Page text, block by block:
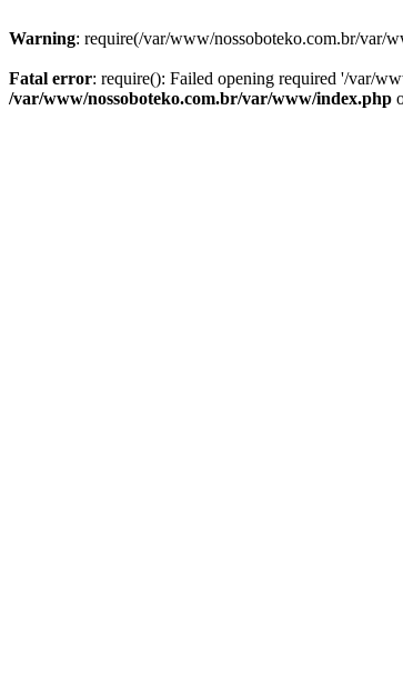
Warning: require(/var/www/nossoboteko.com.br/var/
Fatal error: require(): Failed opening required '/var/
/var/www/nossoboteko.com.br/var/www/index.php